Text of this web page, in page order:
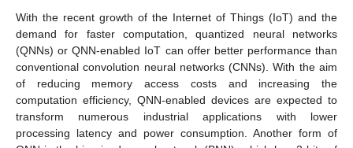
With the recent growth of the Internet of Things (IoT) and the
demand for faster computation, quantized neural networks
(QNNs) or QNN-enabled IoT can offer better performance than
conventional convolution neural networks (CNNs). With the aim
of reducing memory access costs and increasing the
computation efficiency, QNN-enabled devices are expected to
transform numerous industrial applications with lower
processing latency and power consumption. Another form of